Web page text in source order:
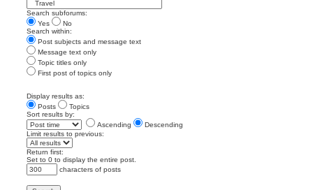
Search subforums:
Yes
No
Search within:
Post subjects and message text
Message text only
Topic titles only
First post of topics only
Display results as:
Posts
Topics
Sort results by:
Ascending
Descending
Limit results to previous:
Return first:
Set to 0 to display the entire post.
characters of posts